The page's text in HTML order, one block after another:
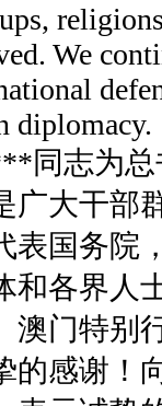
We
diplomacy.
同志为
广大干部
表国务院
和各界人
澳门特别
的感谢！